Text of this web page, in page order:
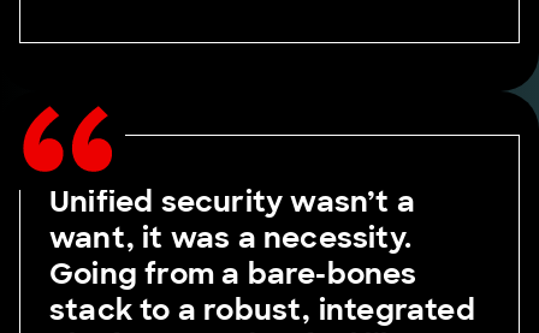
Unified security wasn’t a
want, it was a necessity.
Going from a bare-bones
stack to a robust, integrated